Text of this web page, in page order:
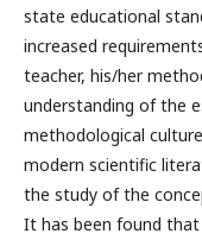
state educational
increased
teacher, his/her
understanding of the
methodological
modern scientific
the study of the
It has been found